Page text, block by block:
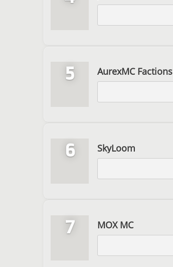
5 AurexMC Factions
6 SkyLoom
7 MOX MC